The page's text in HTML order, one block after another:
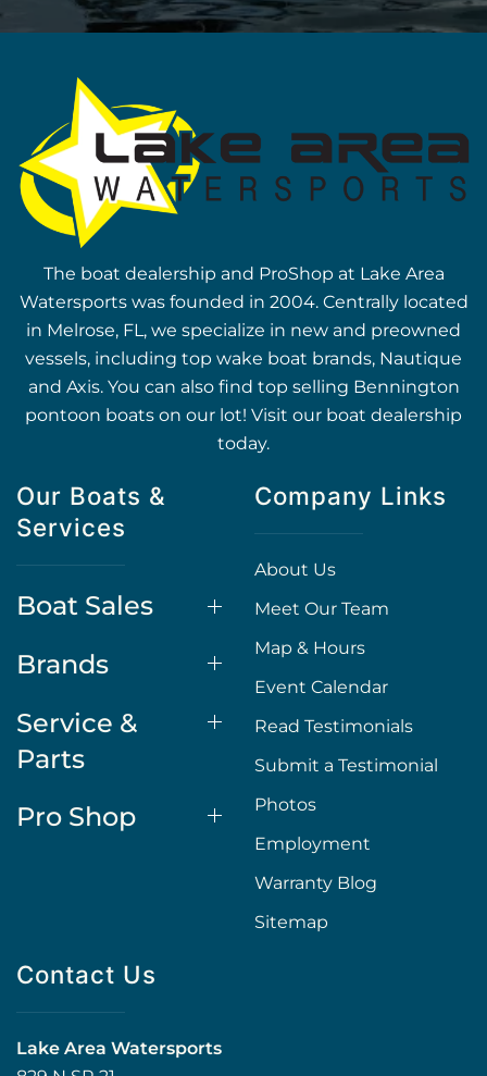
The boat dealership and ProShop at Lake Area
Watersports was founded in 2004. Centrally located
in Melrose, FL, we specialize in new and preowned
vessels, including top wake boat brands, Nautique
and Axis. You can also find top selling Bennington
pontoon boats on our lot! Visit our boat dealership
today.
Our Boats &
Services
Boat Sales
Brands
Service &
Parts
Pro Shop
Company Links
About Us
Meet Our Team
Map & Hours
Event Calendar
Read Testimonials
Submit a Testimonial
Photos
Employment
Warranty Blog
Sitemap
Contact Us
Lake Area Watersports